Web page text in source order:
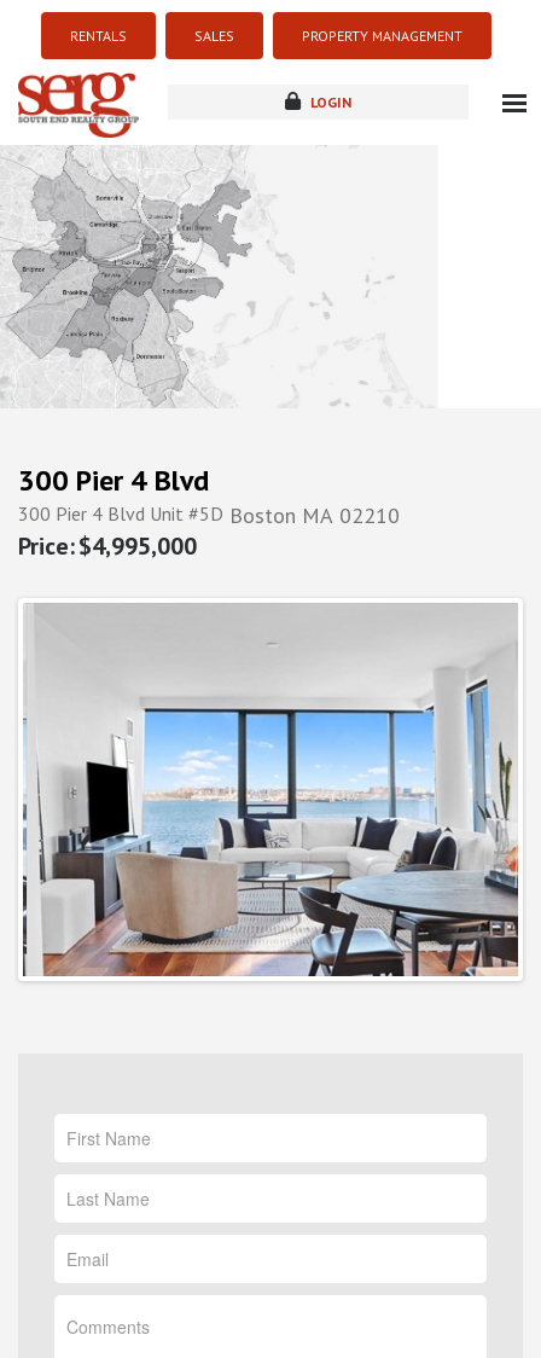
RENTALS SALES PROPERTY MANAGEMENT
LOGIN
new development
300 Pier 4 Blvd
300 Pier 4 Blvd Unit #5D Boston MA 02210
$4,995,000